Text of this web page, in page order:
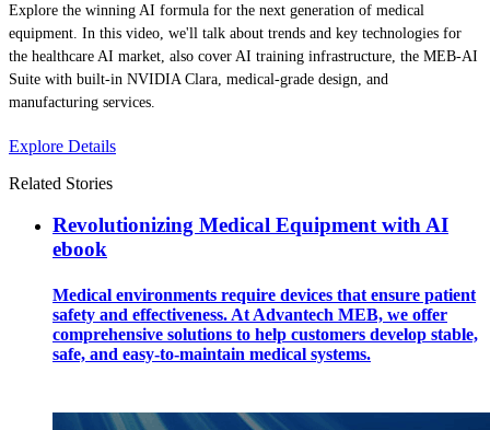
Explore the winning AI formula for the next generation of medical
equipment. In this video, we'll talk about trends and key technologies for
the healthcare AI market, also cover AI training infrastructure, the MEB-AI
Suite with built-in NVIDIA Clara, medical-grade design, and
manufacturing services.
Explore Details
Related Stories
Revolutionizing Medical Equipment with AI
ebook
Medical environments require devices that ensure patient
safety and effectiveness. At Advantech MEB, we offer
comprehensive solutions to help customers develop stable,
safe, and easy-to-maintain medical systems.